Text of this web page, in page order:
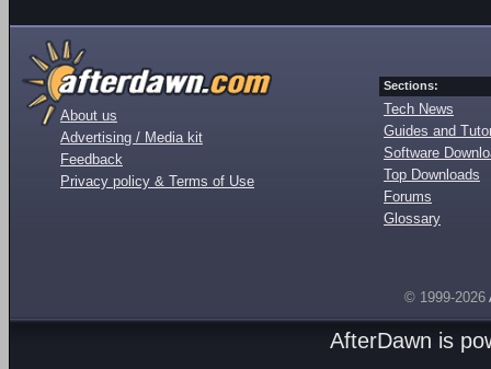
About us
Advertising / Media kit
Feedback
Privacy policy & Terms of Use
Sections:
Tech News
Guides and
Software
Top Downloads
Forums
Glossary
© 1999-2026
AfterDawn is